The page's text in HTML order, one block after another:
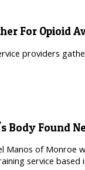
For Opioid
providers
Body Found
Manos of Monroe
service based